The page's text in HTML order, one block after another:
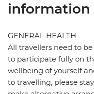
information
GENERAL HEALTH
All travellers need to
to participate fully on
wellbeing of yourself
to travelling, please